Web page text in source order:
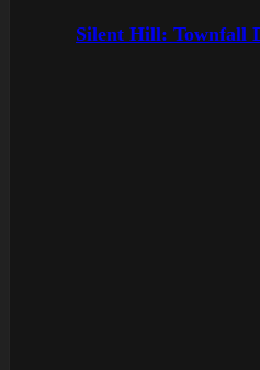
Silent Hill: Townfall